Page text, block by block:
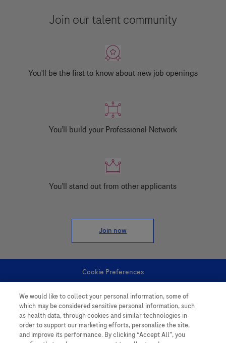
Join our talent community
You'll be the first to know about new job openings
You'll build your Professional Network
You'll stand out from other applicants
Join now
Cookie Preferences
Personal Information
We would like to collect your personal information, some of
which may be considered sensitive personal information, such
as health data, through cookies and similar technologies in
order to support our marketing efforts, personalize the site,
and improve its performance. By clicking “Accept All”, you